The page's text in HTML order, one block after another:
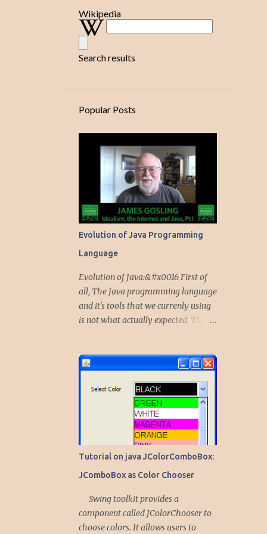
TUTORIAL ON SIMPLE PROGRAM WHICH DEMONSTRATES
TUTORIAL ON SWING COMPONENTS!
Wikipedia
Search results
Popular Posts
Evolution of Java Programming
Language
Evolution of Java:&#x0016 First of
all, The Java programming language
and it's tools that we currenly using
is not what actually expected. This
mobile phones and other portable
called Oak. Why it is Oak first..? and
Why it transformed to Java...? The
team of five technocrats including
Dr. James Gosling and also known as
Dr. Java, together working on a
project, which expected to give
solutions on embedded devices,
top Boxes etc. at Sun Micro Systems.
In the process of achieving this
Tutorial on java JColorComboBox:
JComboBox as Color Chooser
Swing toolkit provides a
component called JColorChooser to
choose colors. It allows users to